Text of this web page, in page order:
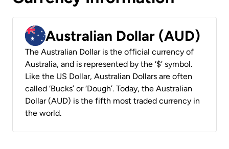
Australian Dollar (AUD)
The Australian Dollar is the official currency of
Australia, and is represented by the ‘$’ symbol.
Like the US Dollar, Australian Dollars are often
called ‘Bucks’ or ‘Dough’. Today, the Australian
Dollar (AUD) is the fifth most traded currency in
the world.